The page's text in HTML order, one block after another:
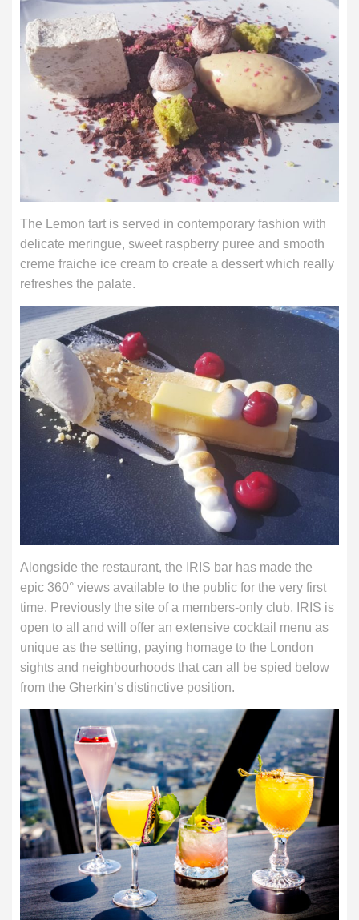
The Lemon tart is served in contemporary fashion with
delicate meringue, sweet raspberry puree and smooth
creme fraiche ice cream to create a dessert which really
refreshes the palate.
Alongside the restaurant, the IRIS bar has made the
epic 360° views available to the public for the very first
time. Previously the site of a members-only club, IRIS is
open to all and will offer an extensive cocktail menu as
unique as the setting, paying homage to the London
sights and neighbourhoods that can all be spied below
from the Gherkin’s distinctive position.